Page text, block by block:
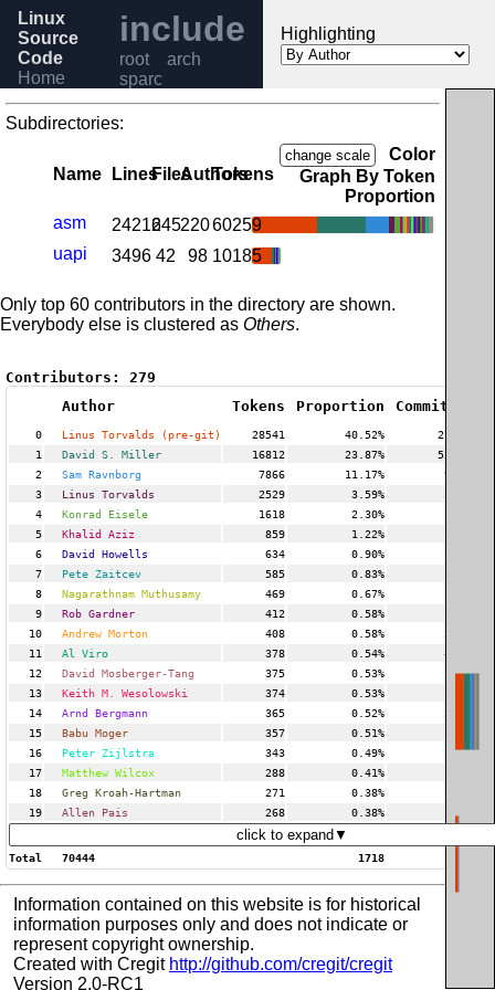
Linux
Source
Code
Home
6.6
include
root
arch
sparc
Highlighting
Subdirectories:
Name LinesFilesAuthors
Tokens
change scale
Color
Graph By Token
Proportion
asm
2421624522060259
uapi
3496 42 98 10185
Only top 60 contributors in the directory are shown.
Everybody else is clustered as Others.
Contributors: 279
Author
Tokens Proportion Commits
0 Linus Torvalds (pre-git) 28541 40.52%
270
1
David S. Miller 16812 23.87%
527
2
Sam Ravnborg 7866 11.17%
98
3
Linus Torvalds 2529 3.59%
37
4
Konrad Eisele 1618 2.30%
5
Khalid Aziz 859 1.22%
6
David Howells 634 0.90%
7
Pete Zaitcev 585 0.83%
8
Nagarathnam Muthusamy 469 0.67%
9
Rob Gardner 412 0.58%
10
Andrew Morton 408 0.58%
21
11
Al Viro 378 0.54%
45
12
David Mosberger-Tang 375 0.53%
2
13
Keith M. Wesolowski 374 0.53%
14
Arnd Bergmann 365 0.52%
27
15
Babu Moger 357 0.51%
16
Peter Zijlstra 343 0.49%
17
17
Matthew Wilcox 288 0.41%
18
Greg Kroah-Hartman 271 0.38%
19
Allen Pais 268 0.38%
click to expand▼
Total 70444 1718
Information contained on this website is for historical
information purposes only and does not indicate or
represent copyright ownership.
Created with Cregit http://github.com/cregit/cregit
Version 2.0-RC1